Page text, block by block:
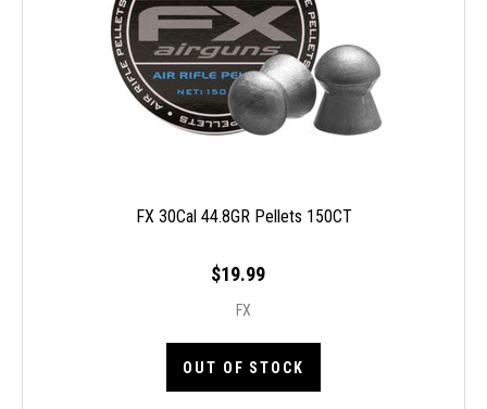
FX 30Cal 44.8GR Pellets 150CT
$19.99
FX
OUT OF STOCK